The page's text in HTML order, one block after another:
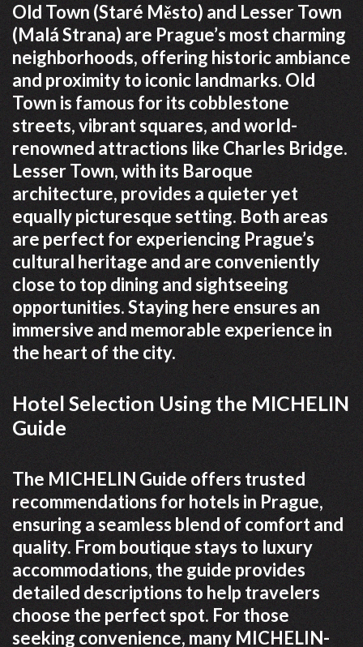
Old Town (Staré Město) and Lesser Town
(Malá Strana) are Prague’s most charming
neighborhoods, offering historic ambiance
and proximity to iconic landmarks. Old
Town is famous for its cobblestone
streets, vibrant squares, and world-
renowned attractions like Charles Bridge.
Lesser Town, with its Baroque
architecture, provides a quieter yet
equally picturesque setting. Both areas
are perfect for experiencing Prague’s
cultural heritage and are conveniently
close to top dining and sightseeing
opportunities. Staying here ensures an
immersive and memorable experience in
the heart of the city.
Hotel Selection Using the MICHELIN
Guide
The MICHELIN Guide offers trusted
recommendations for hotels in Prague,
ensuring a seamless blend of comfort and
quality. From boutique stays to luxury
accommodations, the guide provides
detailed descriptions to help travelers
choose the perfect spot. For those
seeking convenience, many MICHELIN-